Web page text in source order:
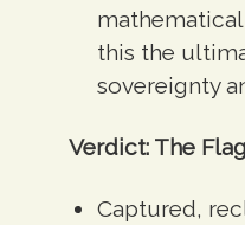
this the
sovereignty
Verdict: The
Captured,